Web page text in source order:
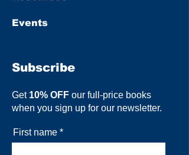
Events
Subscribe
Get 10% OFF our full-price books
when you sign up for our newsletter.
First name